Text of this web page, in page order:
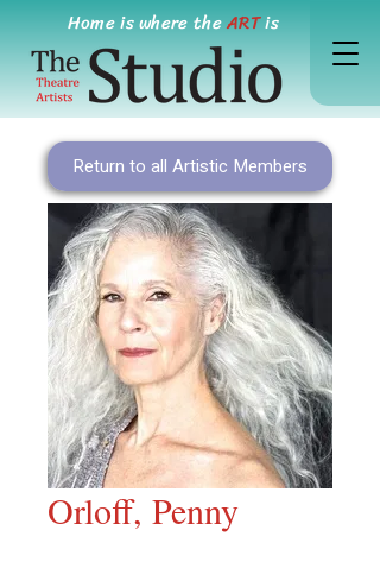
Home is where theARTis
Return to all Artistic Members
Orloff, Penny